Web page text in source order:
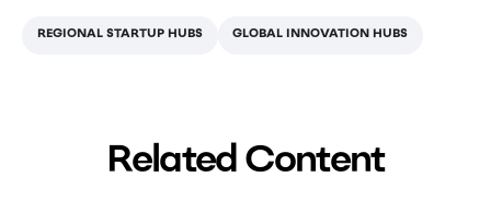
REGIONAL STARTUP HUBS GLOBAL INNOVATION HUBS
Related Content